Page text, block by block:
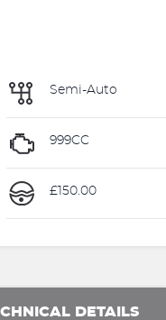
Semi-Auto
999CC
£150.00
DETAILS